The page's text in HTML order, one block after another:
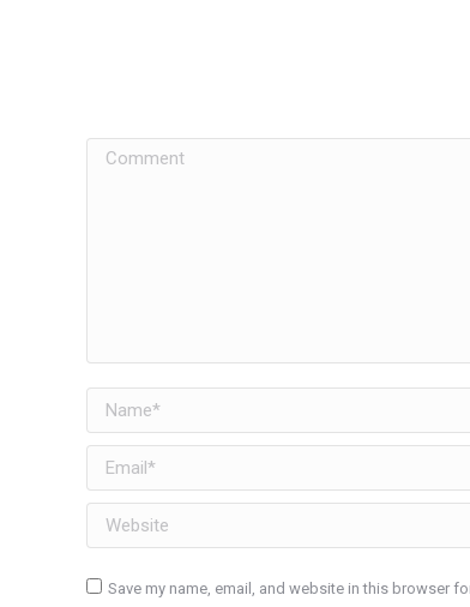
Comment
Name *
Email *
Website
Save my name, email, and website in this browser